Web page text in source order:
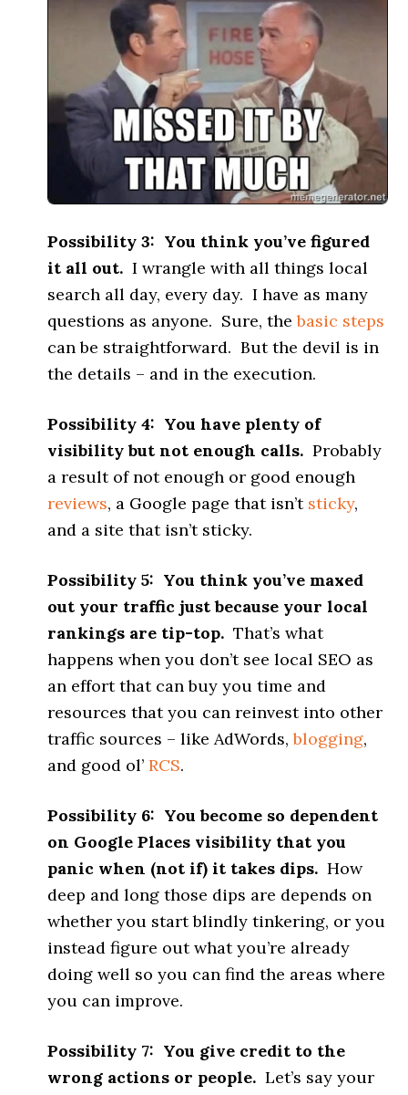
Possibility 3: You think you’ve figured
it all out.I wrangle with all things local
search all day, every day. I have as many
questions as anyone. Sure, thebasic steps
can be straightforward. But the devil is in
the details – and in the execution.
Possibility 4: You have plenty of
visibility but not enough calls. Probably
a result of not enough or good enough
reviews, a Google page that isn’t sticky,
and a site that isn’t sticky.
Possibility 5: You think you’ve maxed
out your traffic just because your local
rankings are tip-top. That’s what
happens when you don’t see local SEO as
an effort that can buy you time and
resources that you can reinvest into other
traffic sources – like AdWords,blogging,
and good ol’RCS.
Possibility 6: You become so dependent
on Google Places visibility that you
panic when (not if) it takes dips. How
deep and long those dips are depends on
whether you start blindly tinkering, or you
instead figure out what you’re already
doing well so you can find the areas where
you can improve.
Possibility 7: You give credit to the
wrong actions or people. Let’s say your